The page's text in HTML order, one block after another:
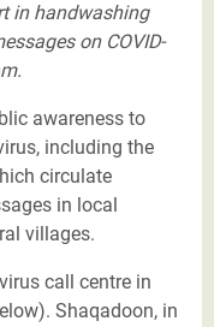
in handwashing
on COVID-
awareness to
including the
circulate
in local
villages.
call centre in
Shaqadoon, in